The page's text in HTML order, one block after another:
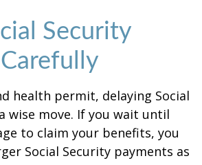
Security
health permit, delaying Social
wise move. If you wait until
to claim your benefits, you
Social Security payments as